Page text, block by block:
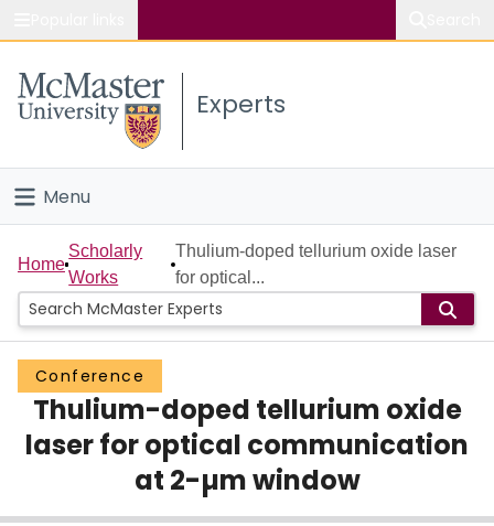
Study
Connect
Experts
Menu
Home
People
Groups
Scholarly Works
About
Login
Home
Scholarly
Works
Thulium-doped tellurium oxide laser
for optical...
Conference
Thulium-doped tellurium oxide
laser for optical communication
at 2-µm window